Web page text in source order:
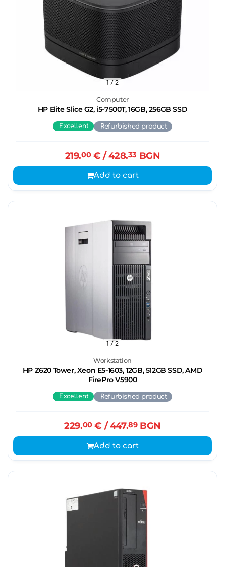
Computer
HP Elite Slice G2, i5-7500T, 16GB, 256GB SSD
1/ 2
Excellent Refurbished product
219.00€ / 428.33 BGN
Add to cart
Workstation
HP Z620 Tower, Xeon E5-1603, 12GB, 512GB SSD, AMD
FirePro V5900
1 / 2
Excellent Refurbished product
229.00€ / 447.89BGN
Add to cart